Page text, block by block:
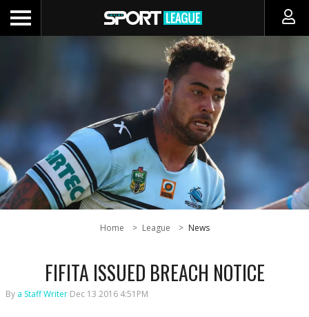
Home League News
FIFITA ISSUED BREACH NOTICE
By a Staff Writer Dec 13 2016 4:51PM